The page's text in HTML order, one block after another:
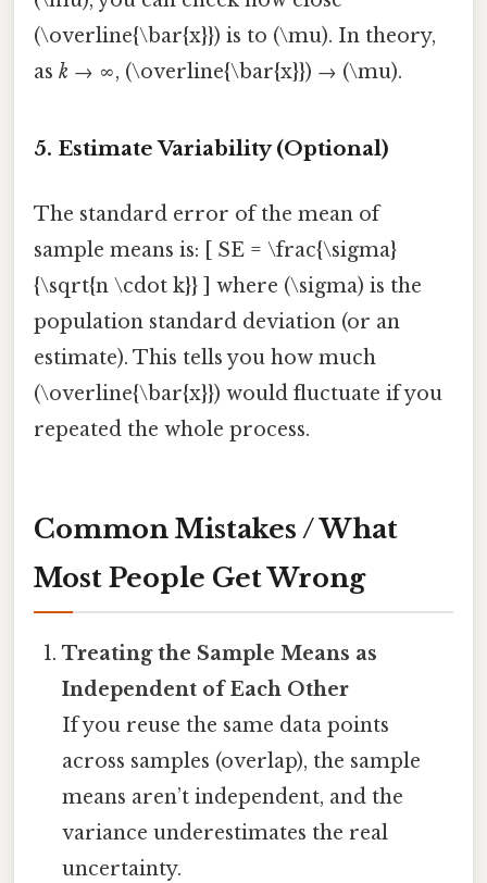
(\overline{\bar{x}}) is to (\mu). In theory,
as k → ∞, (\overline{\bar{x}}) → (\mu).
5. Estimate Variability (Optional)
The standard error of the mean of
sample means is: [ SE = \frac{\sigma}
{\sqrt{n \cdot k}} ] where (\sigma) is the
population standard deviation (or an
estimate). This tells you how much
(\overline{\bar{x}}) would fluctuate if you
repeated the whole process.
Common Mistakes / What
Most People Get Wrong
Treating the Sample Means as
Independent of Each Other
If you reuse the same data points
across samples (overlap), the sample
means aren’t independent, and the
variance underestimates the real
uncertainty.